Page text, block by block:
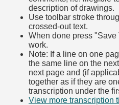
description of drawings.
Use toolbar stroke
crossed-out text.
When done press
work.
Note: If a line on one
the same line on the
next page and (if
together as if they are
transcription under the
View more transcription